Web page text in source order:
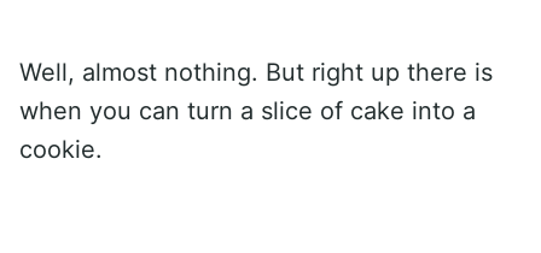
Well, almost nothing. But right up there is
when you can turn a slice of cake into a
cookie.